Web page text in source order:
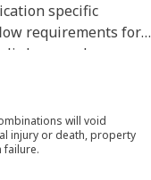
specific
requirements for
hose and
testing
and coupling
a perfect fit
SAE bend radius,
will void
injury or death, property
failure.